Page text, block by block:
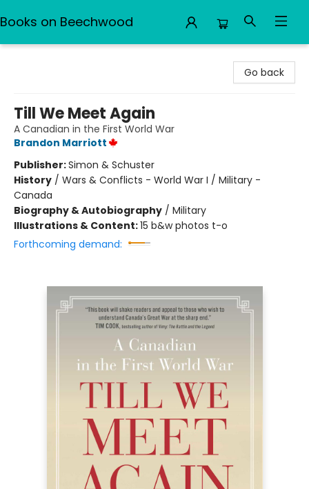
Books on Beechwood
Go back
Till We Meet Again
A Canadian in the First World War
Brandon Marriott
Publisher:Simon & Schuster
History / Wars & Conflicts - World War I / Military -
Canada
Biography & Autobiography / Military
Illustrations & Content:15 b&w photos t-o
Forthcoming demand: